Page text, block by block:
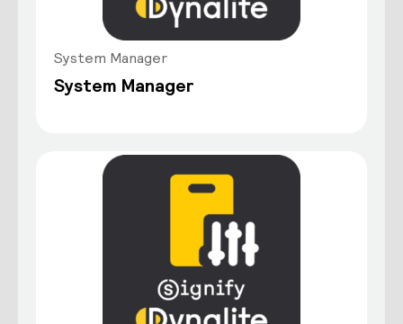
System Manager
System Manager